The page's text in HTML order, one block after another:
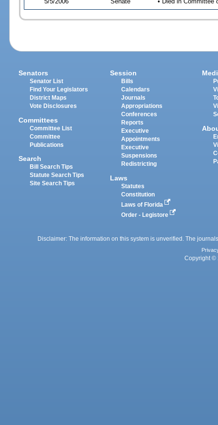
Senators
Senator List
Find Your Legislators
District Maps
Vote Disclosures
Committees
Committee List
Committee
Publications
Search
Bill Search Tips
Statute Search Tips
Site Search Tips
Session
Bills
Calendars
Journals
Appropriations
Conferences
Reports
Executive
Appointments
Executive
Suspensions
Redistricting
Laws
Statutes
Constitution
Laws of Florida
Order - Legistore
Disclaimer: The information on this system is unverified. The
Copyright ©